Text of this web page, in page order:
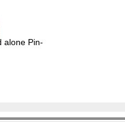
alone Pin-